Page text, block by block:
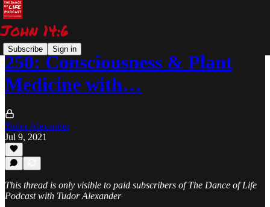
Subscribe Sign in
250: Consciousness & Plant
Medicine with…
Tudor Alexander
Jul 9, 2021
This thread is only visible to paid subscribers of The Dance of Life
Podcast with Tudor Alexander